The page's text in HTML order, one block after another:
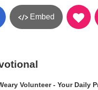
Embed
Volunteer - Your Daily